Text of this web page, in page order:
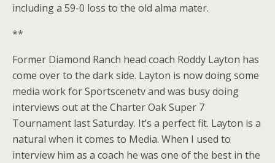
including a 59-0 loss to the old alma mater.
**
Former Diamond Ranch head coach Roddy Layton has
come over to the dark side. Layton is now doing some
media work for Sportscenetv and was busy doing
interviews out at the Charter Oak Super 7
Tournament last Saturday. It’s a perfect fit. Layton is a
natural when it comes to Media. When I used to
interview him as a coach he was one of the best in the